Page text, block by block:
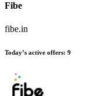
Fibe
fibe.in
Today’s active offers: 9